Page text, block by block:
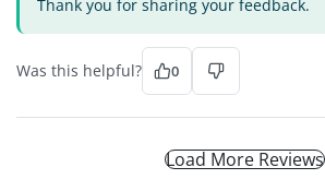
Thank you for sharing your feedback.
Was this helpful? 0
Load More Reviews